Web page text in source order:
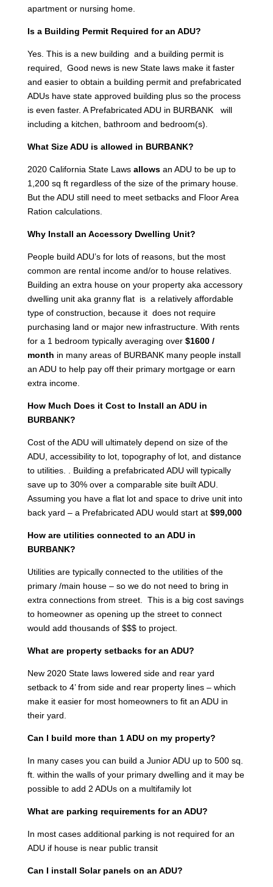
apartment or nursing home.
Is a Building Permit Required for an ADU?
Yes. This is a new building and a building permit is
required, Good news is new State laws make it faster
and easier to obtain a building permit and prefabricated
ADUs have state approved building plus so the process
is even faster. A Prefabricated ADU in BURBANK will
including a kitchen, bathroom and bedroom(s).
What Size ADU is allowed in BURBANK?
2020 California State Laws allows an ADU to be up to
1,200 sq ft regardless of the size of the primary house.
But the ADU still need to meet setbacks and Floor Area
Ration calculations.
Why Install an Accessory Dwelling Unit?
People build ADU’s for lots of reasons, but the most
common are rental income and/or to house relatives.
Building an extra house on your property aka accessory
dwelling unit aka granny flat is a relatively affordable
type of construction, because it does not require
purchasing land or major new infrastructure. With rents
for a 1 bedroom typically averaging over $1600 /
month in many areas of BURBANK many people install
an ADU to help pay off their primary mortgage or earn
extra income.
How Much Does it Cost to Install an ADU in
BURBANK?
Cost of the ADU will ultimately depend on size of the
ADU, accessibility to lot, topography of lot, and distance
to utilities. . Building a prefabricated ADU will typically
save up to 30% over a comparable site built ADU.
Assuming you have a flat lot and space to drive unit into
back yard – a Prefabricated ADU would start at$99,000
How are utilities connected to an ADU in
BURBANK?
Utilities are typically connected to the utilities of the
primary /main house – so we do not need to bring in
extra connections from street. This is a big cost savings
to homeowner as opening up the street to connect
would add thousands of $$$ to project.
What are property setbacks for an ADU?
New 2020 State laws lowered side and rear yard
setback to 4’ from side and rear property lines – which
make it easier for most homeowners to fit an ADU in
their yard.
Can I build more than 1 ADU on my property?
In many cases you can build a Junior ADU up to 500 sq.
ft. within the walls of your primary dwelling and it may be
possible to add 2 ADUs on a multifamily lot
What are parking requirements for an ADU?
In most cases additional parking is not required for an
ADU if house is near public transit
Can I install Solar panels on an ADU?